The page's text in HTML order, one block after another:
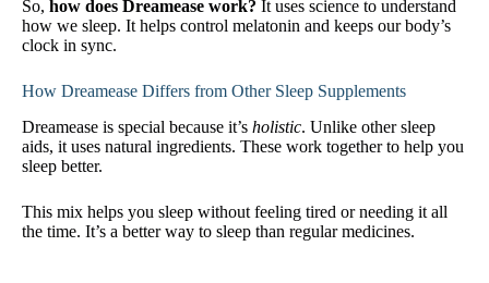
So, how does Dreamease work? It uses science to understand
how we sleep. It helps control melatonin and keeps our body’s
clock in sync.
How Dreamease Differs from Other Sleep Supplements
Dreamease is special because it’s holistic. Unlike other sleep
aids, it uses natural ingredients. These work together to help you
sleep better.
This mix helps you sleep without feeling tired or needing it all
the time. It’s a better way to sleep than regular medicines.